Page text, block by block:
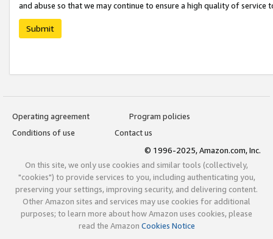
and abuse so that we may continue to ensure a high quality of service
Submit
Operating agreement
Program policies
Conditions of use
Contact us
© 1996-2025, Amazon.com, Inc.
On this site, we only use cookies and similar tools (collectively,
"cookies") to provide services to you, including authenticating you,
preserving your settings, improving security, and delivering content.
Other Amazon sites and services may use cookies for additional
purposes; to learn more about how Amazon uses cookies, please
read the Amazon Cookies Notice